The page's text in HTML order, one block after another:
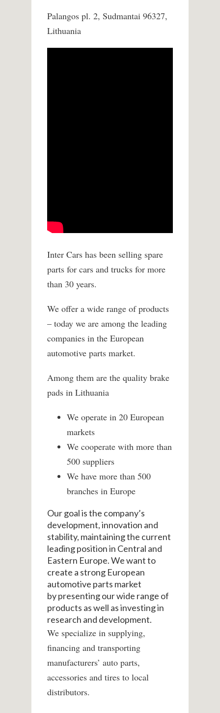
Palangos pl. 2, Sudmantai 96327,
Lithuania
Inter Cars has been selling spare
parts for cars and trucks for more
than 30 years.
We offer a wide range of products
– today we are among the leading
companies in the European
automotive parts market.
Among them are the quality brake
pads in Lithuania
We operate in 20 European
markets
We cooperate with more than
500 suppliers
We have more than 500
branches in Europe
Our goal is the company’s
development, innovation and
stability, maintaining the current
leading position in Central and
Eastern Europe.We want to
create a strong European
automotive parts market
bypresenting our wide range of
products as well as investing in
research and development.
We specialize in supplying,
financing and transporting
manufacturers’ auto parts,
accessories and tires to local
distributors.